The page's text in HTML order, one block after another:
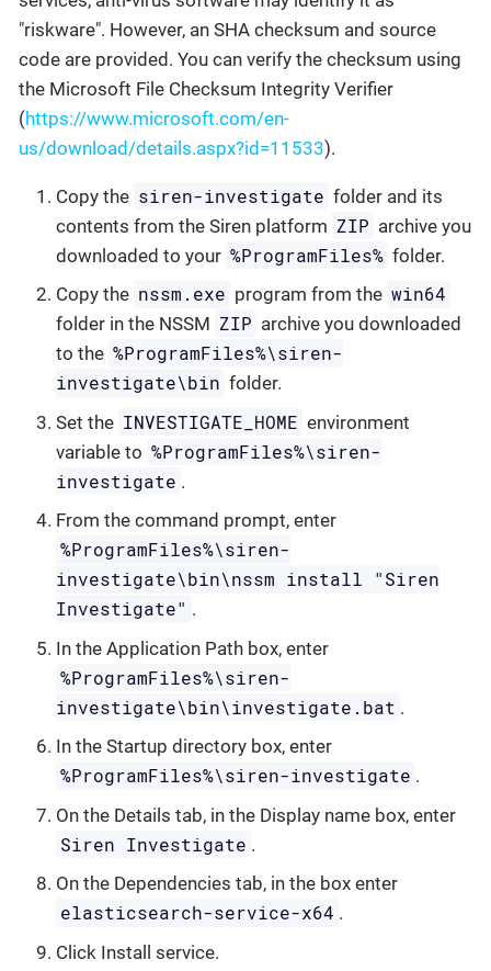
"riskware". However, an SHA checksum and source
code are provided. You can verify the checksum using
the Microsoft File Checksum Integrity Verifier
(https://www.microsoft.com/en-
us/download/details.aspx?id=11533).
Copy the siren-investigate folder and its
contents from the Siren platform ZIP archive you
downloaded to your %ProgramFiles% folder.
Copy the nssm.exe program from the win64
folder in the NSSM ZIP archive you downloaded
to the %ProgramFiles%\siren-
investigate\bin folder.
Set the INVESTIGATE_HOME environment
variable to %ProgramFiles%\siren-
investigate .
From the command prompt, enter
%ProgramFiles%\siren-
investigate\bin\nssm install "Siren
Investigate" .
In the Application Path box, enter
%ProgramFiles%\siren-
investigate\bin\investigate.bat .
In the Startup directory box, enter
%ProgramFiles%\siren-investigate .
On the Details tab, in the Display name box, enter
Siren Investigate .
On the Dependencies tab, in the box enter
elasticsearch-service-x64 .
Click Install service.